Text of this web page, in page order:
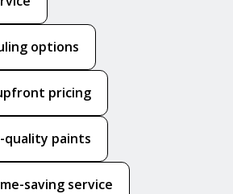
options
pricing
quality paints
saving service